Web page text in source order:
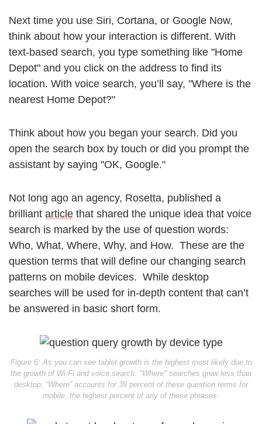
Next time you use Siri, Cortana, or Google Now,
think about how your interaction is different. With
text-based search, you type something like "Home
Depot" and you click on the address to find its
location. With voice search, you’ll say, "Where is the
nearest Home Depot?"
Think about how you began your search. Did you
open the search box by touch or did you prompt the
assistant by saying "OK, Google."
Not long ago an agency, Rosetta, published a
brilliant article that shared the unique idea that voice
search is marked by the use of question words:
Who, What, Where, Why, and How. These are the
question terms that will define our changing search
patterns on mobile devices. While desktop
searches will be used for in-depth content that can’t
be answered in basic short form.
Figure 6: As you can see tablet growth is the highest most likely due to
the growth of Wi-Fi and voice search. "Where" searches grew less than
desktop, “Where” accounts for 39 percent of these question terms for
mobile, the highest percent of any of these phrases.